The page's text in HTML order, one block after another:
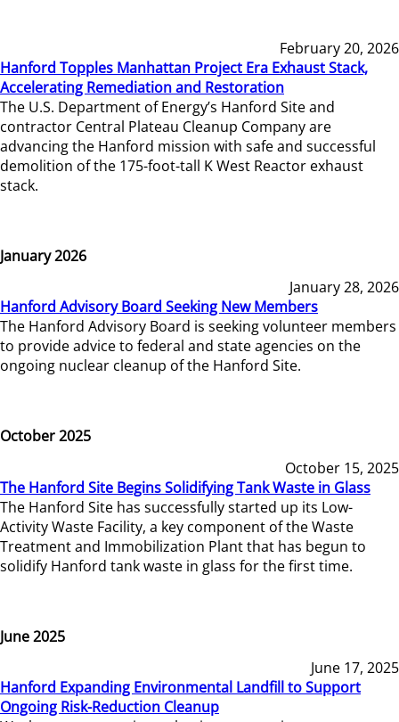
February 20, 2026
Hanford Topples Manhattan Project Era Exhaust Stack,
Accelerating Remediation and Restoration
The U.S. Department of Energy’s Hanford Site and
contractor Central Plateau Cleanup Company are
advancing the Hanford mission with safe and successful
demolition of the 175-foot-tall K West Reactor exhaust
stack.
January 2026
January 28, 2026
Hanford Advisory Board Seeking New Members
The Hanford Advisory Board is seeking volunteer members
to provide advice to federal and state agencies on the
ongoing nuclear cleanup of the Hanford Site.
October 2025
October 15, 2025
The Hanford Site Begins Solidifying Tank Waste in Glass
The Hanford Site has successfully started up its Low-
Activity Waste Facility, a key component of the Waste
Treatment and Immobilization Plant that has begun to
solidify Hanford tank waste in glass for the first time.
June 2025
June 17, 2025
Hanford Expanding Environmental Landfill to Support
Ongoing Risk-Reduction Cleanup